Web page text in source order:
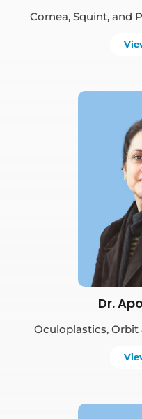
Cornea, Squint, and
Book
Dr.
Oculoplastics,